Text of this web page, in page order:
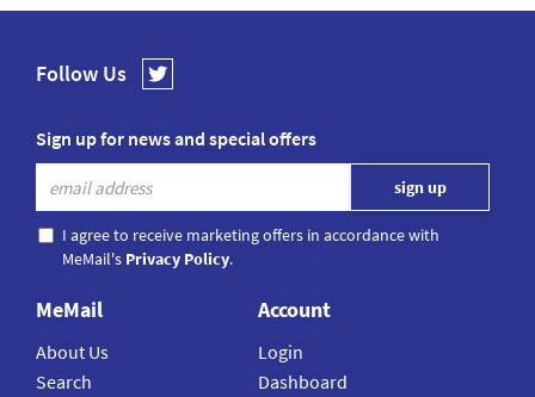
Follow Us
Sign up for news and special offers
I agree to receive marketing offers in accordance with
MeMail's Privacy Policy.
MeMail
About Us
Search
Account
Login
Dashboard